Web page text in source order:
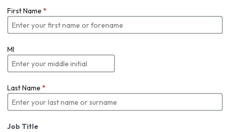
First Name *
MI
Last Name *
Job Title